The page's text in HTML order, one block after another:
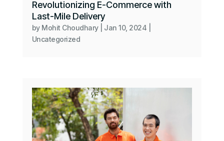
Revolutionizing E-Commerce with
Last-Mile Delivery
by Mohit Choudhary| Jan 10, 2024
Uncategorized